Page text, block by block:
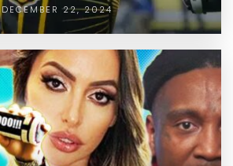
DECEMBER 22, 2024